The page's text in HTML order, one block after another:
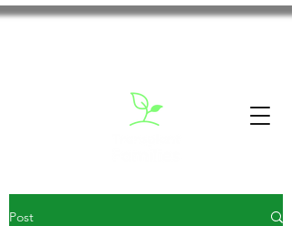
Post